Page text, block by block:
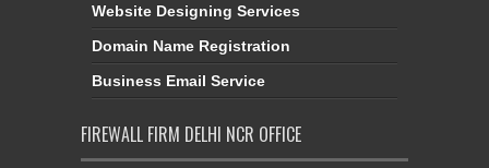
Website Designing Services
Domain Name Registration
Business Email Service
FIREWALL FIRM DELHI NCR OFFICE